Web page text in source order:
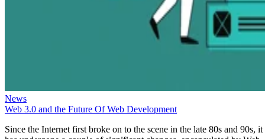
News
Web 3.0 and the Future Of Web Development
Since the Internet first broke on to the scene in the late 80s and 90s, it